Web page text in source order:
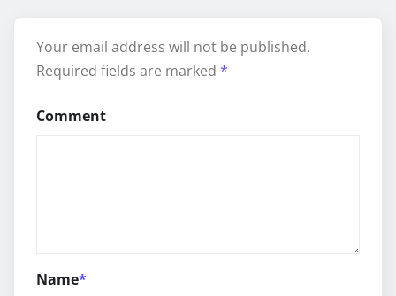
Your email address will not be published.
Required fields are marked *
Comment
Name*